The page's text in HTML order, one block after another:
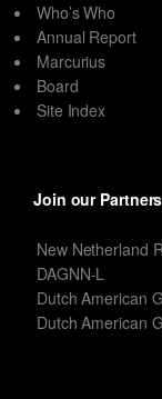
Who’s Who
Annual Report
Marcurius
Board
Site Index
Join our Partners
New Netherland
DAGNN-L
Dutch American
Dutch American